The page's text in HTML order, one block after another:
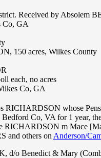
Received by Absolem
Co, GA
150 acres, Wilkes County
each, no acres
Co, GA
RICHARDSON whose
Co, VA for 1 year,
RICHARDSON m Mace
and others on Anderson/
d/o Benedict & Mary